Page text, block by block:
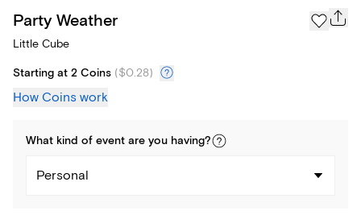
Party Weather
Little Cube
Starting at 2 Coins ($0.28)
How Coins work
What kind of event are you having?
Personal